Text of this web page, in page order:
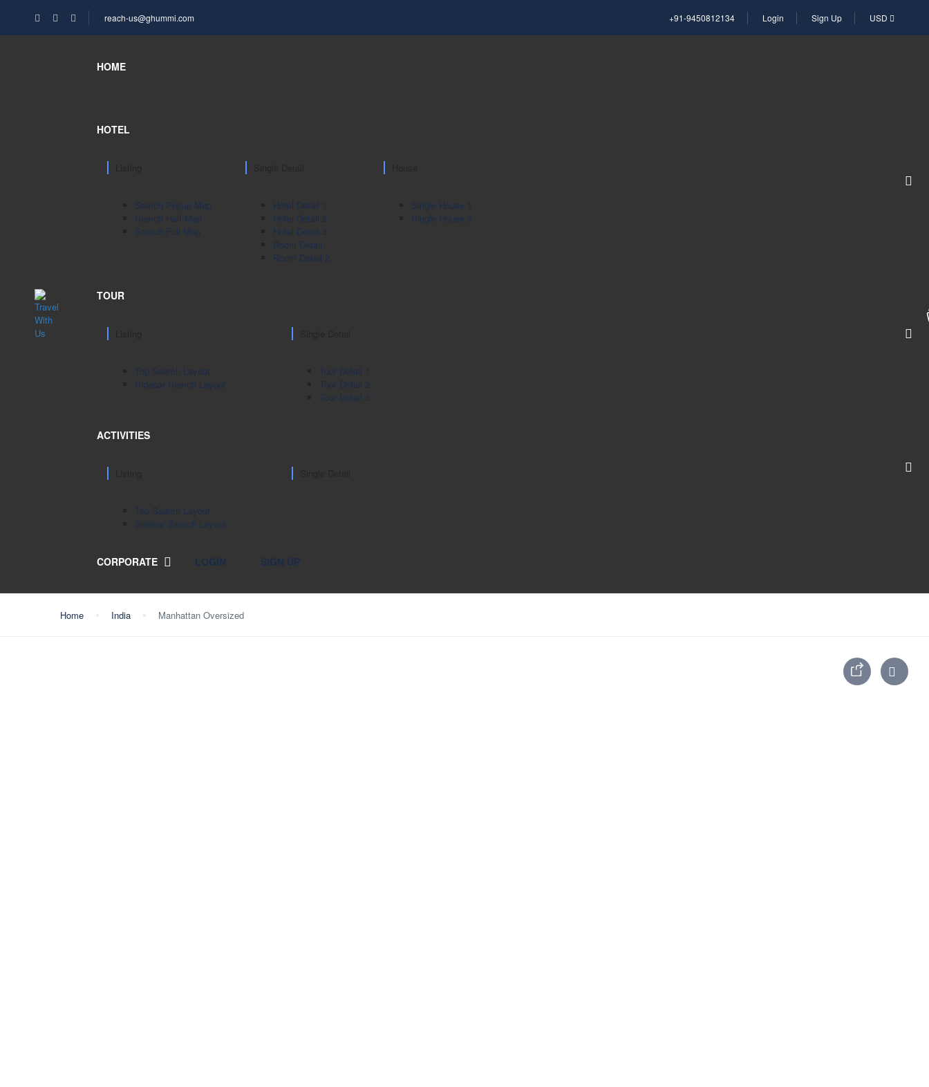
reach-us@ghummi.com +91-9450812134 Login Sign Up USD
HOME
HOTEL
Search Popup Map
Search Half Map
Search Full Map
Hotel Detail 1
Hotel Detail 2
Hotel Detail 3
Room Detail
Room Detail 2
Single House 1
Single House 2
TOUR
Top Search Layout
Sidebar Search Layout
Tour Detail 1
Tour Detail 2
Tour Detail 3
ACTIVITIES
Top Search Layout
Sidebar Search Layout
CORPORATE LOGIN SIGN UP
Home India Manhattan Oversized